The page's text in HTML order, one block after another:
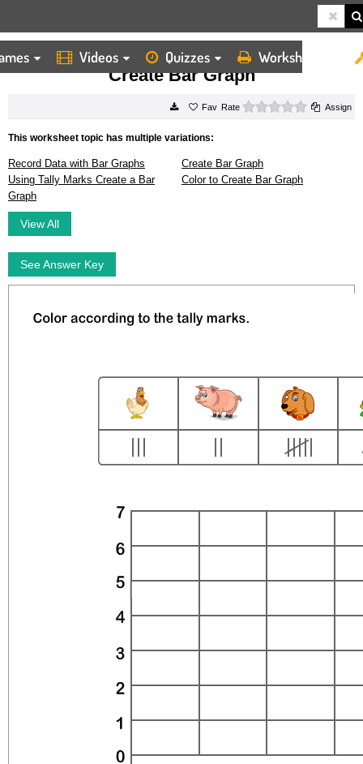
Videos Quizzes Worksheets
HOME WORKSHEETS CREATE BAR GRAPH
Create Bar Graph
Rate 0 starsAssign
This worksheet topic has multiple variations:
Record Data with Bar Graphs
Create Bar Graph
Using Tally Marks Create a Bar
Graph
Color to Create Bar Graph
View All
See Answer Key